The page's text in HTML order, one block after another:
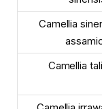
Camellia
Camellia